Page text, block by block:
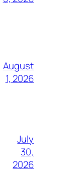
August
1, 2026
July
30,
2026